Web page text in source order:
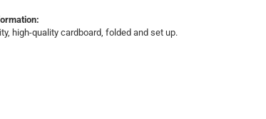
high-quality cardboard, folded and set up.